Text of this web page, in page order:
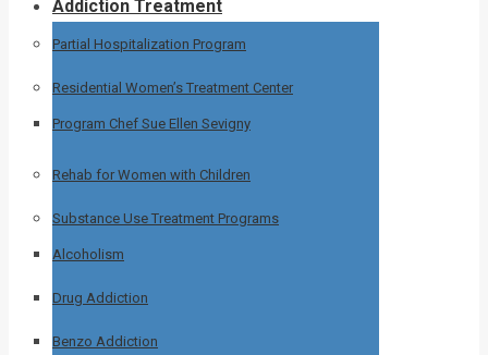
Addiction Treatment
Partial Hospitalization Program
Residential Women’s Treatment Center
Program Chef Sue Ellen Sevigny
Rehab for Women with Children
Substance Use Treatment Programs
Alcoholism
Drug Addiction
Benzo Addiction